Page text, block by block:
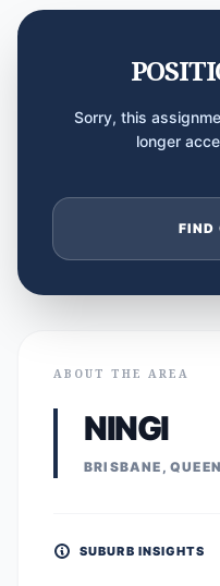
Sorry, this
longer
FIND
ABOUT THE AREA
NINGI
BRISBANE,
SUBURB INSIGHTS